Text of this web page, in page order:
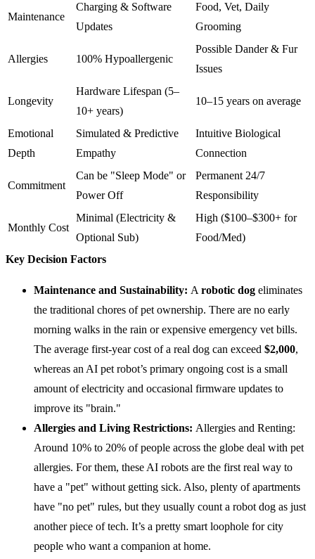
Maintenance
Charging & Software
Updates
Food, Vet, Daily
Grooming
Allergies 100% Hypoallergenic
Possible Dander & Fur
Issues
Longevity
Hardware Lifespan (5–
10+ years)
10–15 years on average
Emotional
Depth
Simulated & Predictive
Empathy
Intuitive Biological
Connection
Commitment
Can be "Sleep Mode" or
Power Off
Permanent 24/7
Responsibility
Monthly Cost
Minimal (Electricity &
Optional Sub)
High ($100–$300+ for
Food/Med)
Key Decision Factors
Maintenance and Sustainability: A robotic dog eliminates
the traditional chores of pet ownership. There are no early
morning walks in the rain or expensive emergency vet bills.
The average first-year cost of a real dog can exceed $2,000,
whereas an AI pet robot’s primary ongoing cost is a small
amount of electricity and occasional firmware updates to
improve its "brain."
Allergies and Living Restrictions: Allergies and Renting:
Around 10% to 20% of people across the globe deal with pet
allergies. For them, these AI robots are the first real way to
have a "pet" without getting sick. Also, plenty of apartments
have "no pet" rules, but they usually count a robot dog as just
another piece of tech. It’s a pretty smart loophole for city
people who want a companion at home.